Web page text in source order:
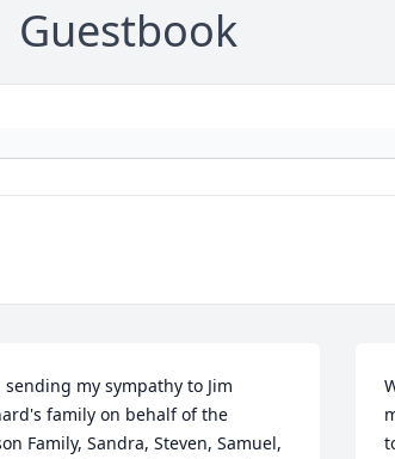
Guestbook
sending my sympathy to Jim
family on behalf of the
Family, Sandra, Steven, Samuel,